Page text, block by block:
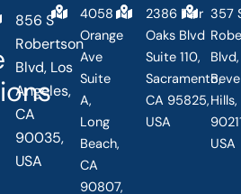
856 S
Robertson
Blvd, Los
Angeles,
CA
90035,
USA
4058
Orange
Ave
Suite
A,
Long
Beach,
CA
90807,
2386 Fair
Oaks Blvd
Suite 110,
Sacramento,
CA 95825,
USA
357
Blvd,
USA